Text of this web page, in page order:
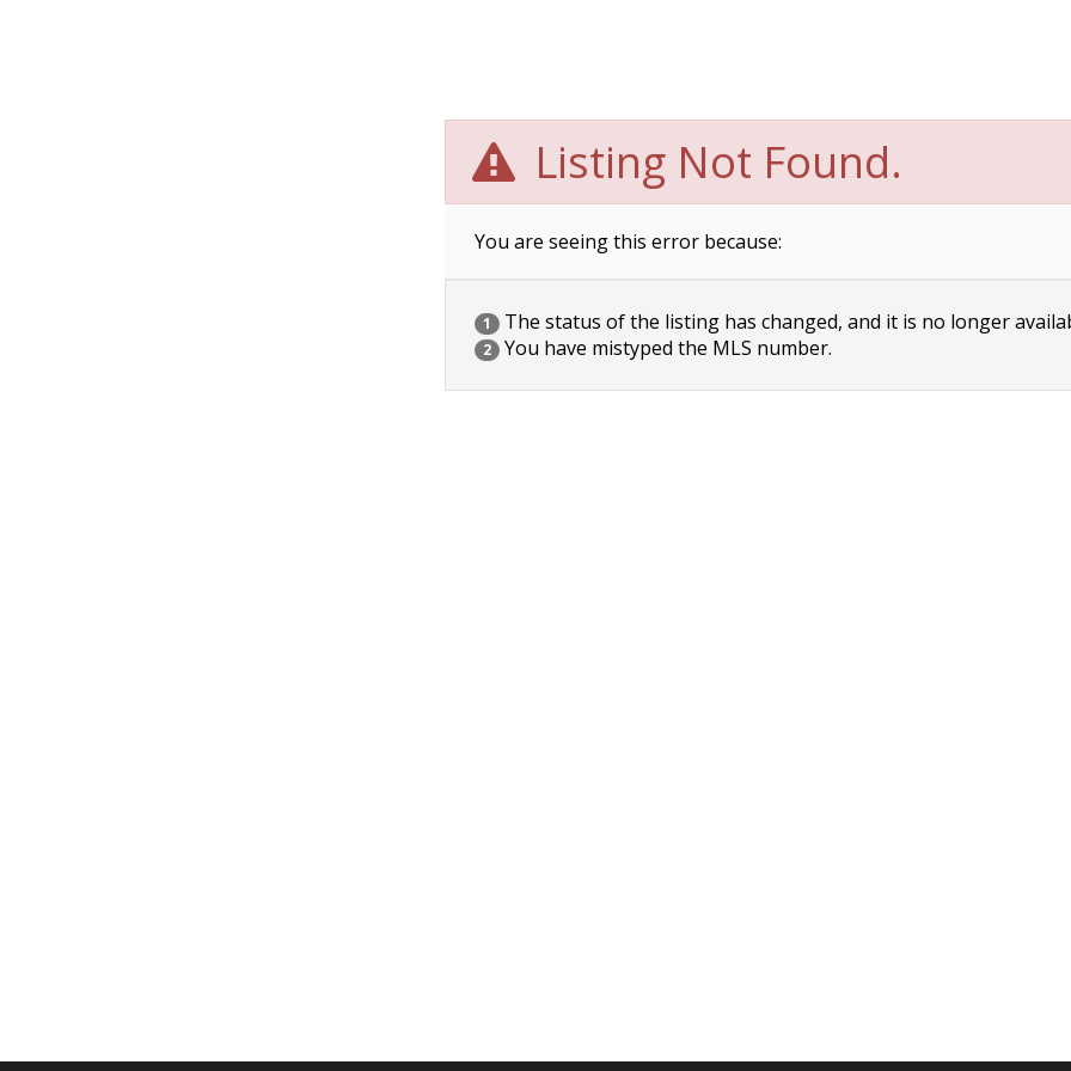
Listing Not Found.
You are seeing this error because:
1 The status of the listing has changed, and it is no longer
2 You have mistyped the MLS number.